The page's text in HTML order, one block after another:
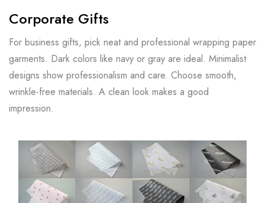
Corporate Gifts
For business gifts, pick neat and professional wrapping paper
garments. Dark colors like navy or gray are ideal. Minimalist
designs show professionalism and care. Choose smooth,
wrinkle-free materials. A clean look makes a good
impression.